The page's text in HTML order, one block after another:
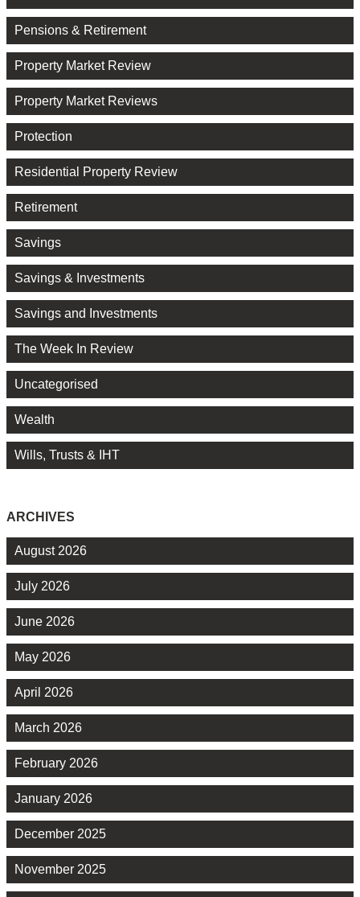
Pensions & Retirement
Property Market Review
Property Market Reviews
Protection
Residential Property Review
Retirement
Savings
Savings & Investments
Savings and Investments
The Week In Review
Uncategorised
Wealth
Wills, Trusts & IHT
ARCHIVES
August 2026
July 2026
June 2026
May 2026
April 2026
March 2026
February 2026
January 2026
December 2025
November 2025